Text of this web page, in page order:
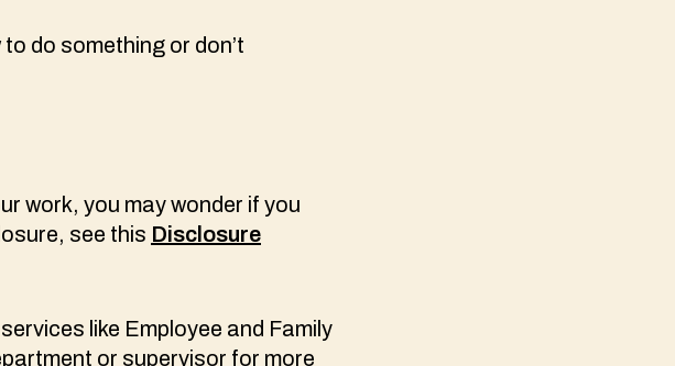
do something or don’t
work, you may wonder if you
see this Disclosure
like Employee and Family
or supervisor for more